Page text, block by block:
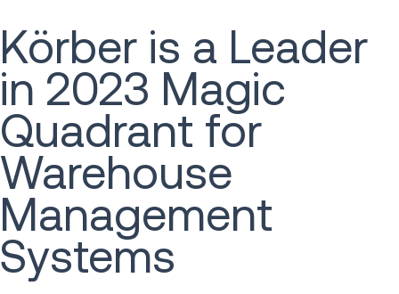
Körber is a Leader
in 2023 Magic
Quadrant for
Warehouse
Management
Systems